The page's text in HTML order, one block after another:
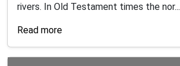
rivers. In Old Testament times the nor...
Read more